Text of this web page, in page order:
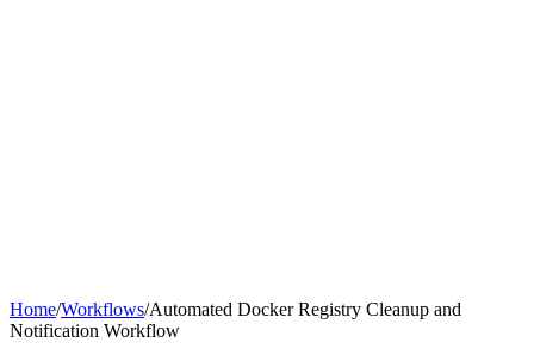
Home/Workflows/Automated Docker Registry Cleanup and
Notification Workflow